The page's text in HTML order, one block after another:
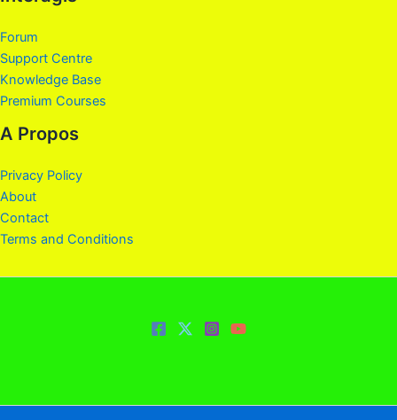
Forum
Support Centre
Knowledge Base
Premium Courses
A Propos
Privacy Policy
About
Contact
Terms and Conditions